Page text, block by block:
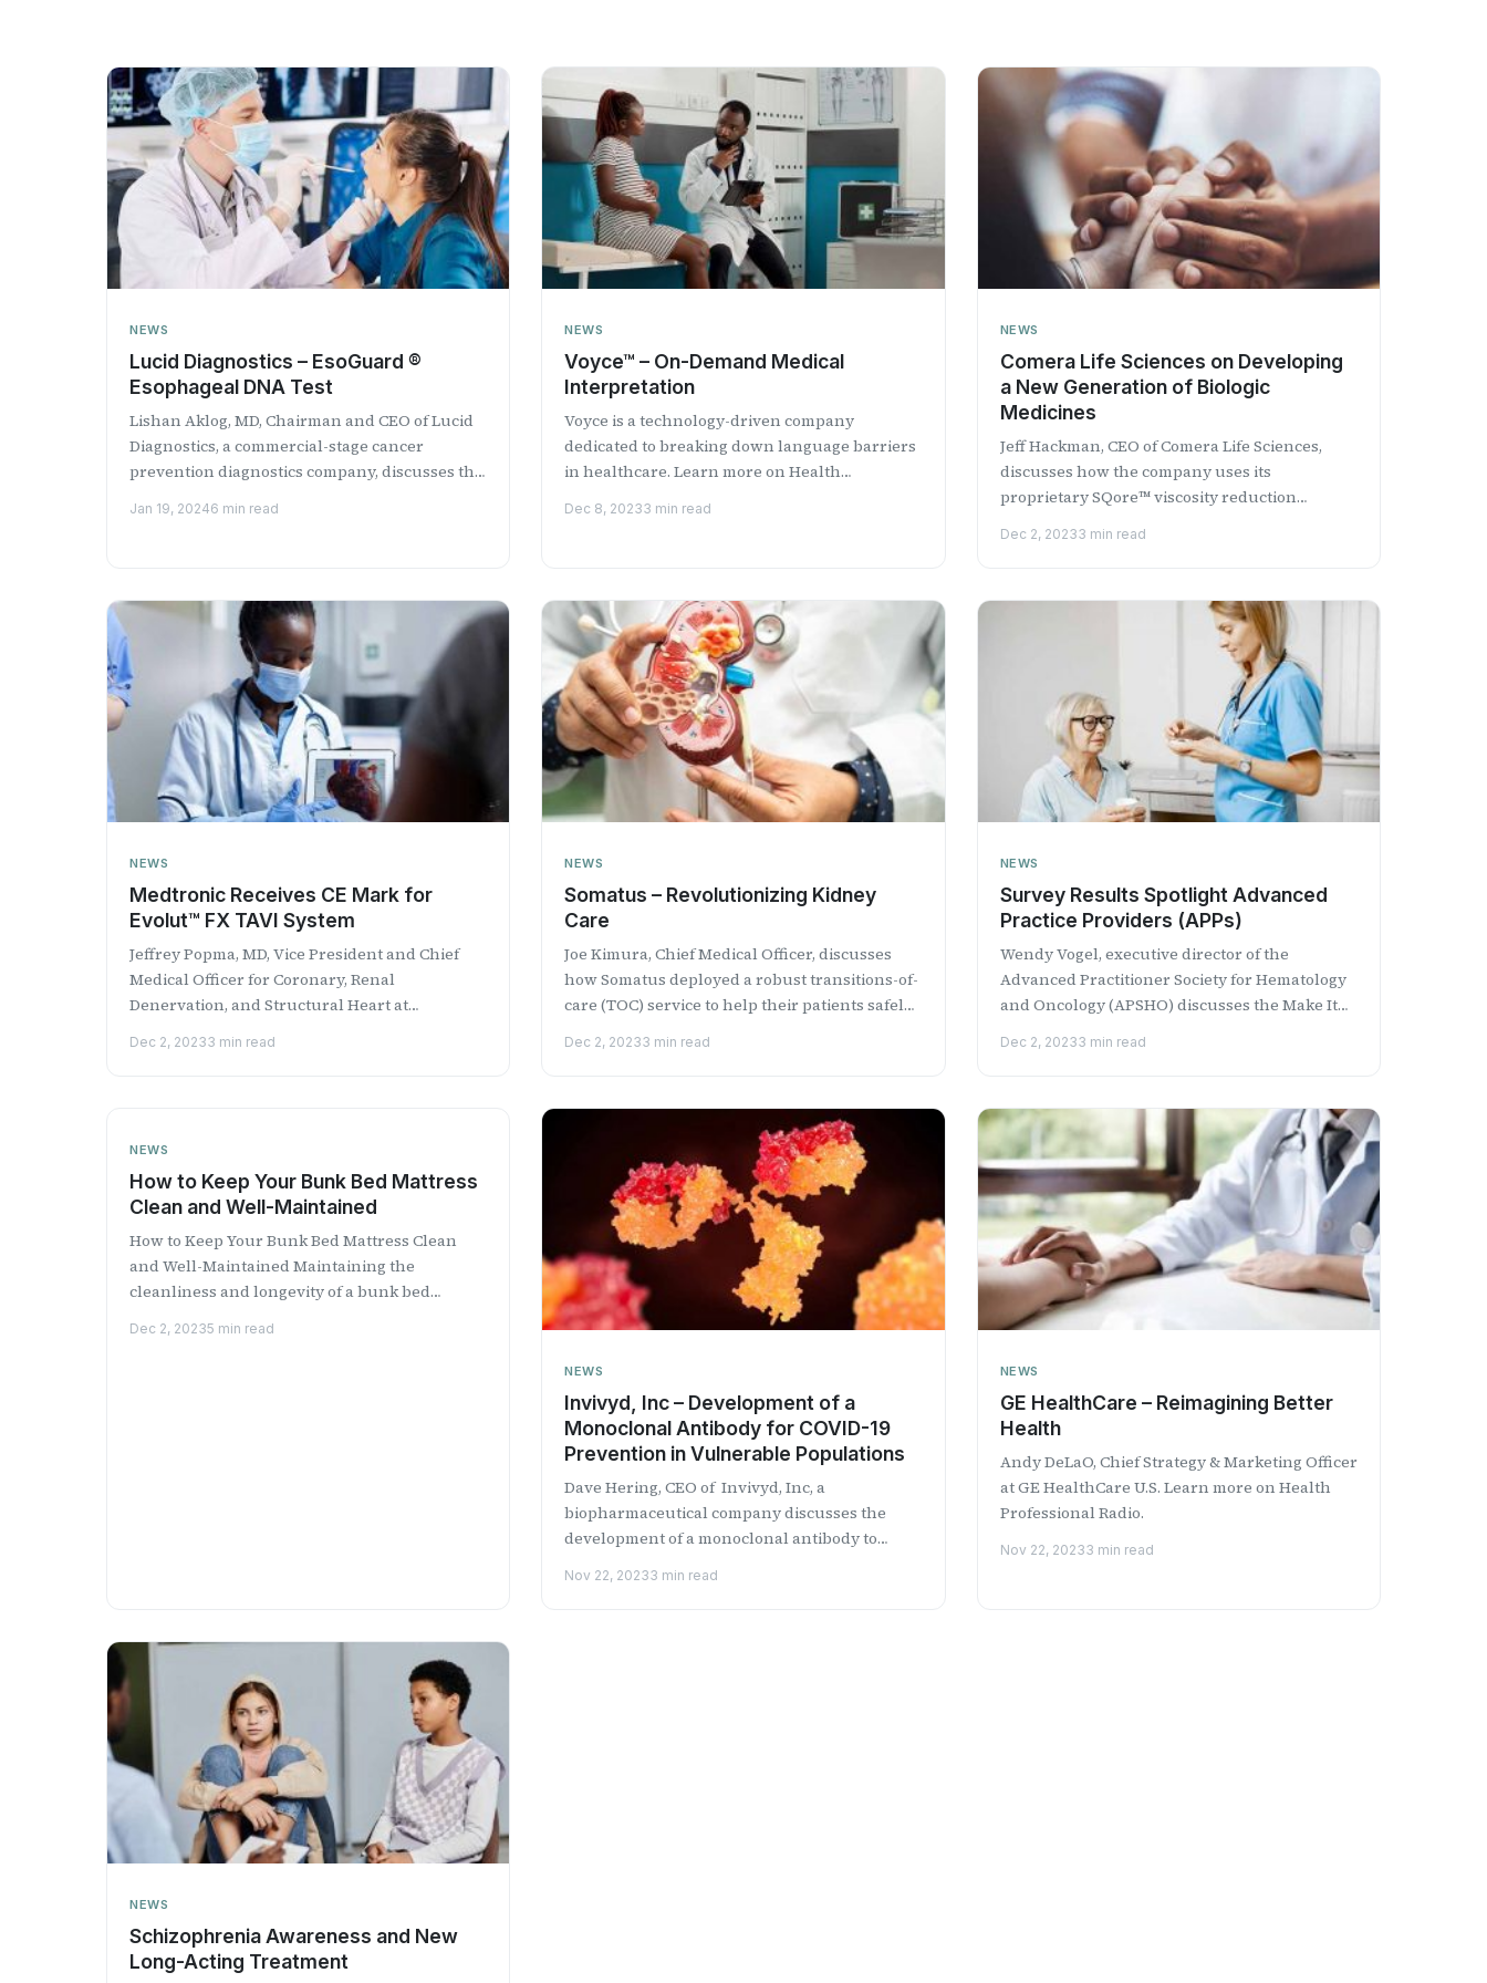
NEWS
Lucid Diagnostics – EsoGuard ®
Esophageal DNA Test
Lishan Aklog, MD, Chairman and CEO of Lucid
Diagnostics, a commercial-stage cancer
prevention diagnostics company, discusses the
Jan 19, 20246 min read
NEWS
Voyce™ – On-Demand Medical
Interpretation
Voyce is a technology-driven company
dedicated to breaking down language barriers
in healthcare. Learn more on Health
Dec 8, 20233 min read
NEWS
Comera Life Sciences on Developing
a New Generation of Biologic
Medicines
Jeff Hackman, CEO of Comera Life Sciences,
discusses how the company uses its
proprietary SQore™ viscosity reduction
Dec 2, 20233 min read
NEWS
Medtronic Receives CE Mark for
Evolut™ FX TAVI System
​Jeffrey Popma​, MD, Vice President and Chief
Medical Officer for Coronary, Renal
Denervation, and Structural Heart at
Dec 2, 20233 min read
NEWS
Somatus – Revolutionizing Kidney
Care
Joe Kimura, Chief Medical Officer, discusses
how Somatus deployed a robust transitions-of-
care (TOC) service to help their patients safely
Dec 2, 20233 min read
NEWS
Survey Results Spotlight Advanced
Practice Providers (APPs)
Wendy Vogel, executive director of the
Advanced Practitioner Society for Hematology
and Oncology (APSHO) discusses the Make It
Dec 2, 20233 min read
NEWS
How to Keep Your Bunk Bed Mattress
Clean and Well-Maintained
How to Keep Your Bunk Bed Mattress Clean
and Well-Maintained Maintaining the
cleanliness and longevity of a bunk bed
Dec 2, 20235 min read
NEWS
Invivyd, Inc – Development of a
Monoclonal Antibody for COVID-19
Prevention in Vulnerable Populations
Dave Hering, CEO of Invivyd, Inc, a
biopharmaceutical company discusses the
development of a monoclonal antibody to
Nov 22, 20233 min read
NEWS
GE HealthCare – Reimagining Better
Health
Andy DeLaO, Chief Strategy & Marketing Officer
​a​t GE HealthCare U.S. Learn more on Health
Professional Radio.
Nov 22, 20233 min read
NEWS
Schizophrenia Awareness and New
Long-Acting Treatment